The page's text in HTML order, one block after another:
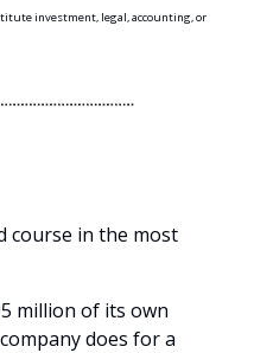
investment, legal, accounting, or
course in the most
million of its own
does for a